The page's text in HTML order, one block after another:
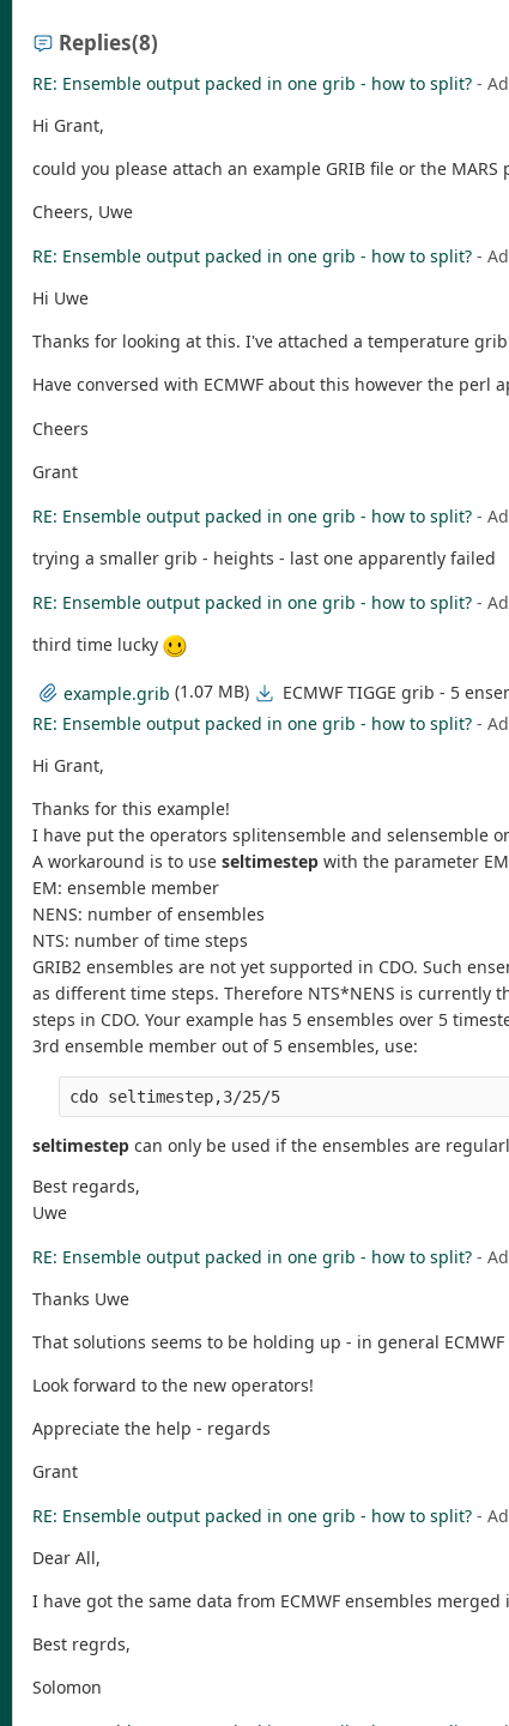
Replies(8)
RE: Ensemble output packed in one grib - how to split? -
Hi Grant,
could you please attach an example GRIB file or the
Cheers, Uwe
RE: Ensemble output packed in one grib - how to split? -
Hi Uwe
Thanks for looking at this. I've attached a temperature
Have conversed with ECMWF about this however the
Cheers
Grant
RE: Ensemble output packed in one grib - how to split? -
trying a smaller grib - heights - last one apparently failed
RE: Ensemble output packed in one grib - how to split? -
third time lucky
example.grib (1.07 MB)
ECMWF TIGGE grib - 5
RE: Ensemble output packed in one grib - how to split? -
Hi Grant,
Thanks for this example!
I have put the operators splitensemble and selensemble
A workaround is to use seltimestep with the parameter
EM: ensemble member
NENS: number of ensembles
NTS: number of time steps
GRIB2 ensembles are not yet supported in CDO. Such
as different time steps. Therefore NTS*NENS is currently
steps in CDO. Your example has 5 ensembles over 5
3rd ensemble member out of 5 ensembles, use:
seltimestep can only be used if the ensembles are
Best regards,
Uwe
RE: Ensemble output packed in one grib - how to split? -
Thanks Uwe
That solutions seems to be holding up - in general
Look forward to the new operators!
Appreciate the help - regards
Grant
RE: Ensemble output packed in one grib - how to split? -
Dear All,
I have got the same data from ECMWF ensembles
Best regrds,
Solomon